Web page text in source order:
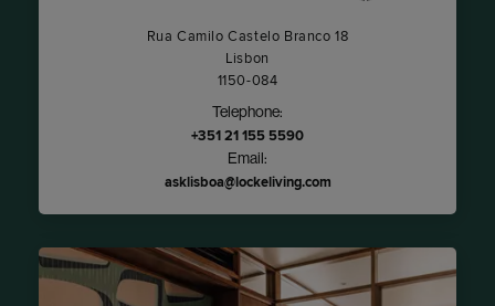
​Rua Camilo Castelo Branco 18​
Lisbon
1150-084
Telephone:
+351 21 155 5590
Email:
asklisboa@lockeliving.com